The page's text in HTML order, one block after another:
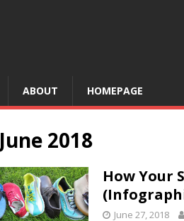
ABOUT HOMEPAGE
June 2018
How Your
June 27, 2018